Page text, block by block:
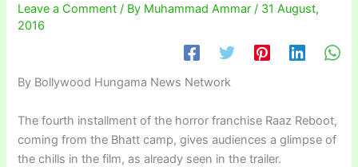
Leave a Comment / By Muhammad Ammar/ 31 August,
2016
By Bollywood Hungama News Network
The fourth installment of the horror franchise Raaz Reboot,
coming from the Bhatt camp, gives audiences a glimpse of
the chills in the film, as already seen in the trailer.